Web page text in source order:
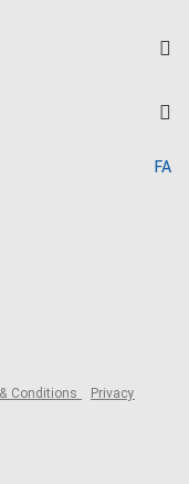
FA
Conditions Privacy